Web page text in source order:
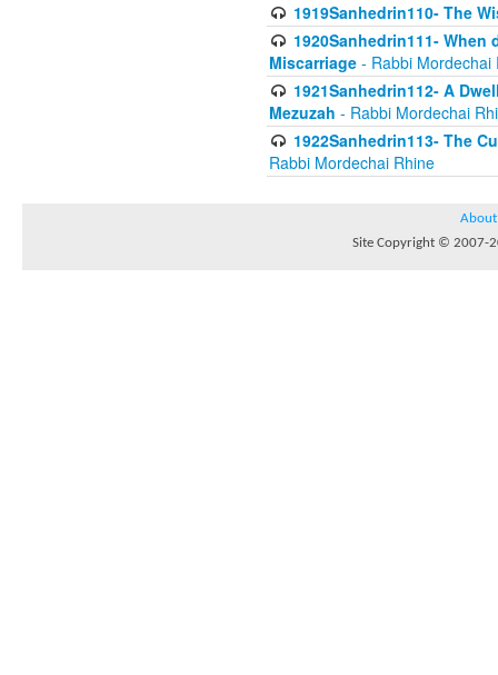
1919Sanhedrin110- The
1920Sanhedrin111-
Miscarriage - Rabbi Mordechai
1921Sanhedrin112- A
Mezuzah - Rabbi Mordechai
1922Sanhedrin113- The
Rabbi Mordechai Rhine
About
Site Copyright © 2007-